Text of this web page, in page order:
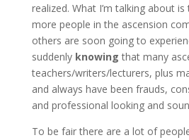
realized. What I’m talking about
more people in the ascension
others are soon going to
suddenly knowing that many
teachers/writers/lecturers, plus
and always have been frauds,
and professional looking and
To be fair there are a lot of